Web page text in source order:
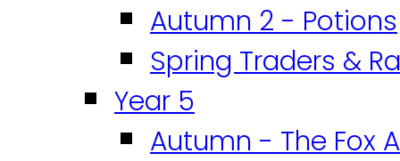
Autumn 2 - Potions
Spring Traders &
Year 5
Autumn - The Fox